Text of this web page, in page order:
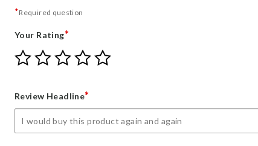
*Required question
Your Rating*
Give
Your
star
Give
Your
stars
Give
Your
stars
Give
Your
stars
Give
Review Headline*